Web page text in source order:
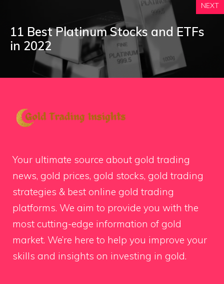
NEXT
11 Best Platinum Stocks and ETFs
in 2022
Your ultimate source about gold trading
news, gold prices, gold stocks, gold trading
strategies & best online gold trading
platforms. We aim to provide you with the
most cutting-edge information of gold
market. We’re here to help you improve your
skills and insights on investing in gold.